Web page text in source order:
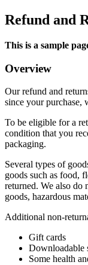
Refund and
This is a sample
Overview
Our refund and
since your purchase,
To be eligible for a
condition that you
packaging.
Several types of
goods such as food,
returned. We also do
goods, hazardous
Additional non-
Gift cards
Downloadable
Some health